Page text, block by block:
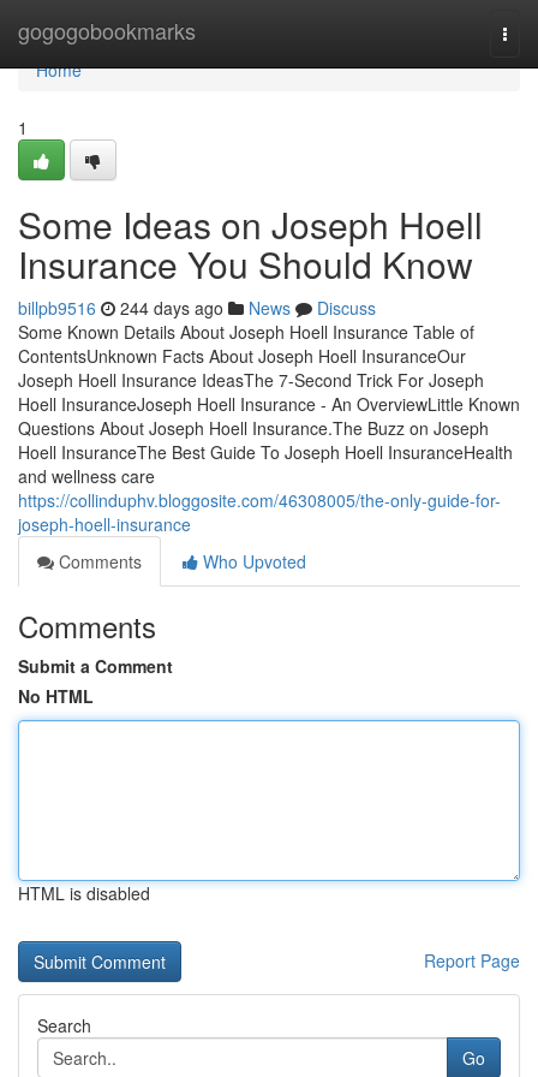
gogogobookmarks
Home
Home
1
Some Ideas on Joseph Hoell
Insurance You Should Know
billpb9516 244 days ago News
Discuss
Some Known Details About Joseph Hoell Insurance Table of
ContentsUnknown Facts About Joseph Hoell InsuranceOur
Joseph Hoell Insurance IdeasThe 7-Second Trick For Joseph
Hoell InsuranceJoseph Hoell Insurance - An OverviewLittle Known
Questions About Joseph Hoell Insurance.The Buzz on Joseph
Hoell InsuranceThe Best Guide To Joseph Hoell InsuranceHealth
and wellness care
https://collinduphv.bloggosite.com/46308005/the-only-guide-for-
joseph-hoell-insurance
Comments
Who Upvoted
Comments
Submit a Comment
No HTML
HTML is disabled
Report Page
Search
Go